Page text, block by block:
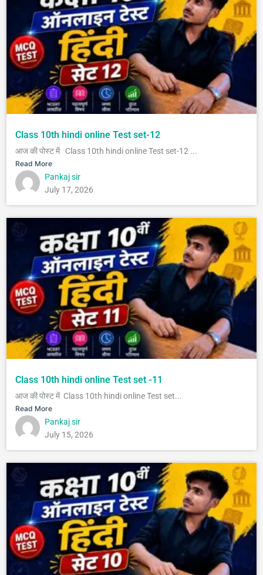
Class 10th hindi online Test set-12
आज की पोस्ट में Class 10th hindi online Test set-12 ...
Read More
Pankaj sir
July 17, 2026
Class 10th hindi online Test set -11
आज की पोस्ट में Class 10th hindi online Test set...
Read More
Pankaj sir
July 15, 2026